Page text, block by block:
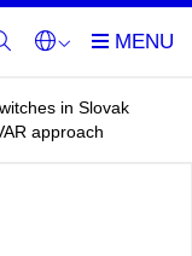
in Slovak
approach